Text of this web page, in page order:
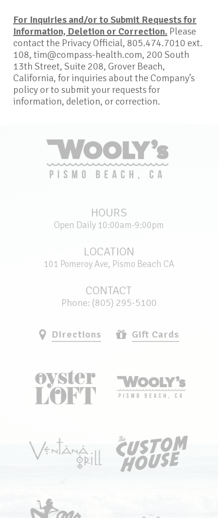
For Inquiries and/or to Submit Requests for
Information, Deletion or Correction. Please
contact the Privacy Official, 805.474.7010 ext.
108, tim@compass-health.com, 200 South
13th Street, Suite 208, Grover Beach,
California, for inquiries about the Company’s
policy or to submit your requests for
information, deletion, or correction.
HOURS
Open Daily 10:00am-9:00pm
LOCATION
101 Pomeroy Ave, Pismo Beach CA
CONTACT
Phone: (805) 295-5100
Directions Gift Cards